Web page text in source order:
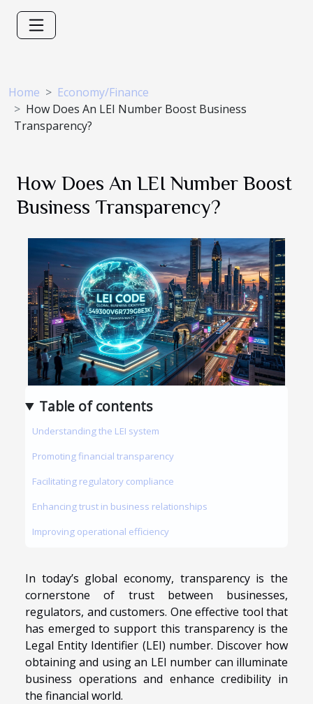
Home
Economy/Finance
How Does An LEI Number Boost Business
Transparency?
How Does An LEI Number Boost
Business Transparency?
Table of contents
Understanding the LEI system
Promoting financial transparency
Facilitating regulatory compliance
Enhancing trust in business relationships
Improving operational efficiency
In today’s global economy, transparency is the
cornerstone of trust between businesses,
regulators, and customers. One effective tool that
has emerged to support this transparency is the
Legal Entity Identifier (LEI) number. Discover how
obtaining and using an LEI number can illuminate
business operations and enhance credibility in
the financial world.